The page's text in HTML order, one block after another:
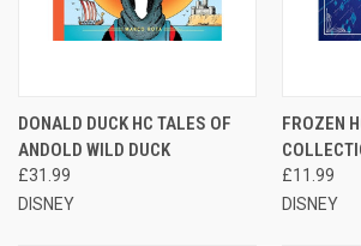
DONALD DUCK HC TALES OF
ANDOLD WILD DUCK
£31.99
DISNEY
FROZEN
£11.99
DISNEY